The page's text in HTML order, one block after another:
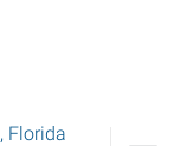
, Florida